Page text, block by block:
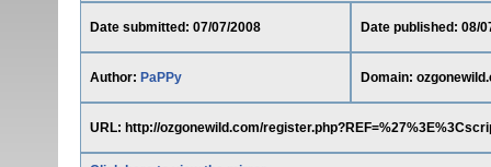
Date submitted: 07/07/2008 Date published: 08/
Author: PaPPy Domain:
URL: http://ozgonewild.com/